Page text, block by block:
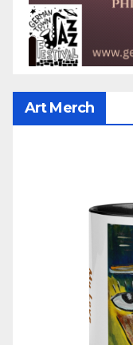
Art Merch